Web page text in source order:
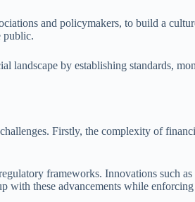
and policymakers, to build a
public.
landscape by establishing standards,
Firstly, the complexity of
frameworks. Innovations such
with these advancements while